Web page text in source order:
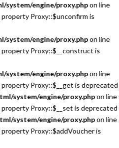
system/engine/proxy.phpon line
Proxy::$unconfirm is
system/engine/proxy.phpon line
Proxy::$__construct is
system/engine/proxy.phpon line
Proxy::$__get is deprecated
system/engine/proxy.phpon line
Proxy::$__set is deprecated
system/engine/proxy.phpon line
Proxy::$addVoucher is